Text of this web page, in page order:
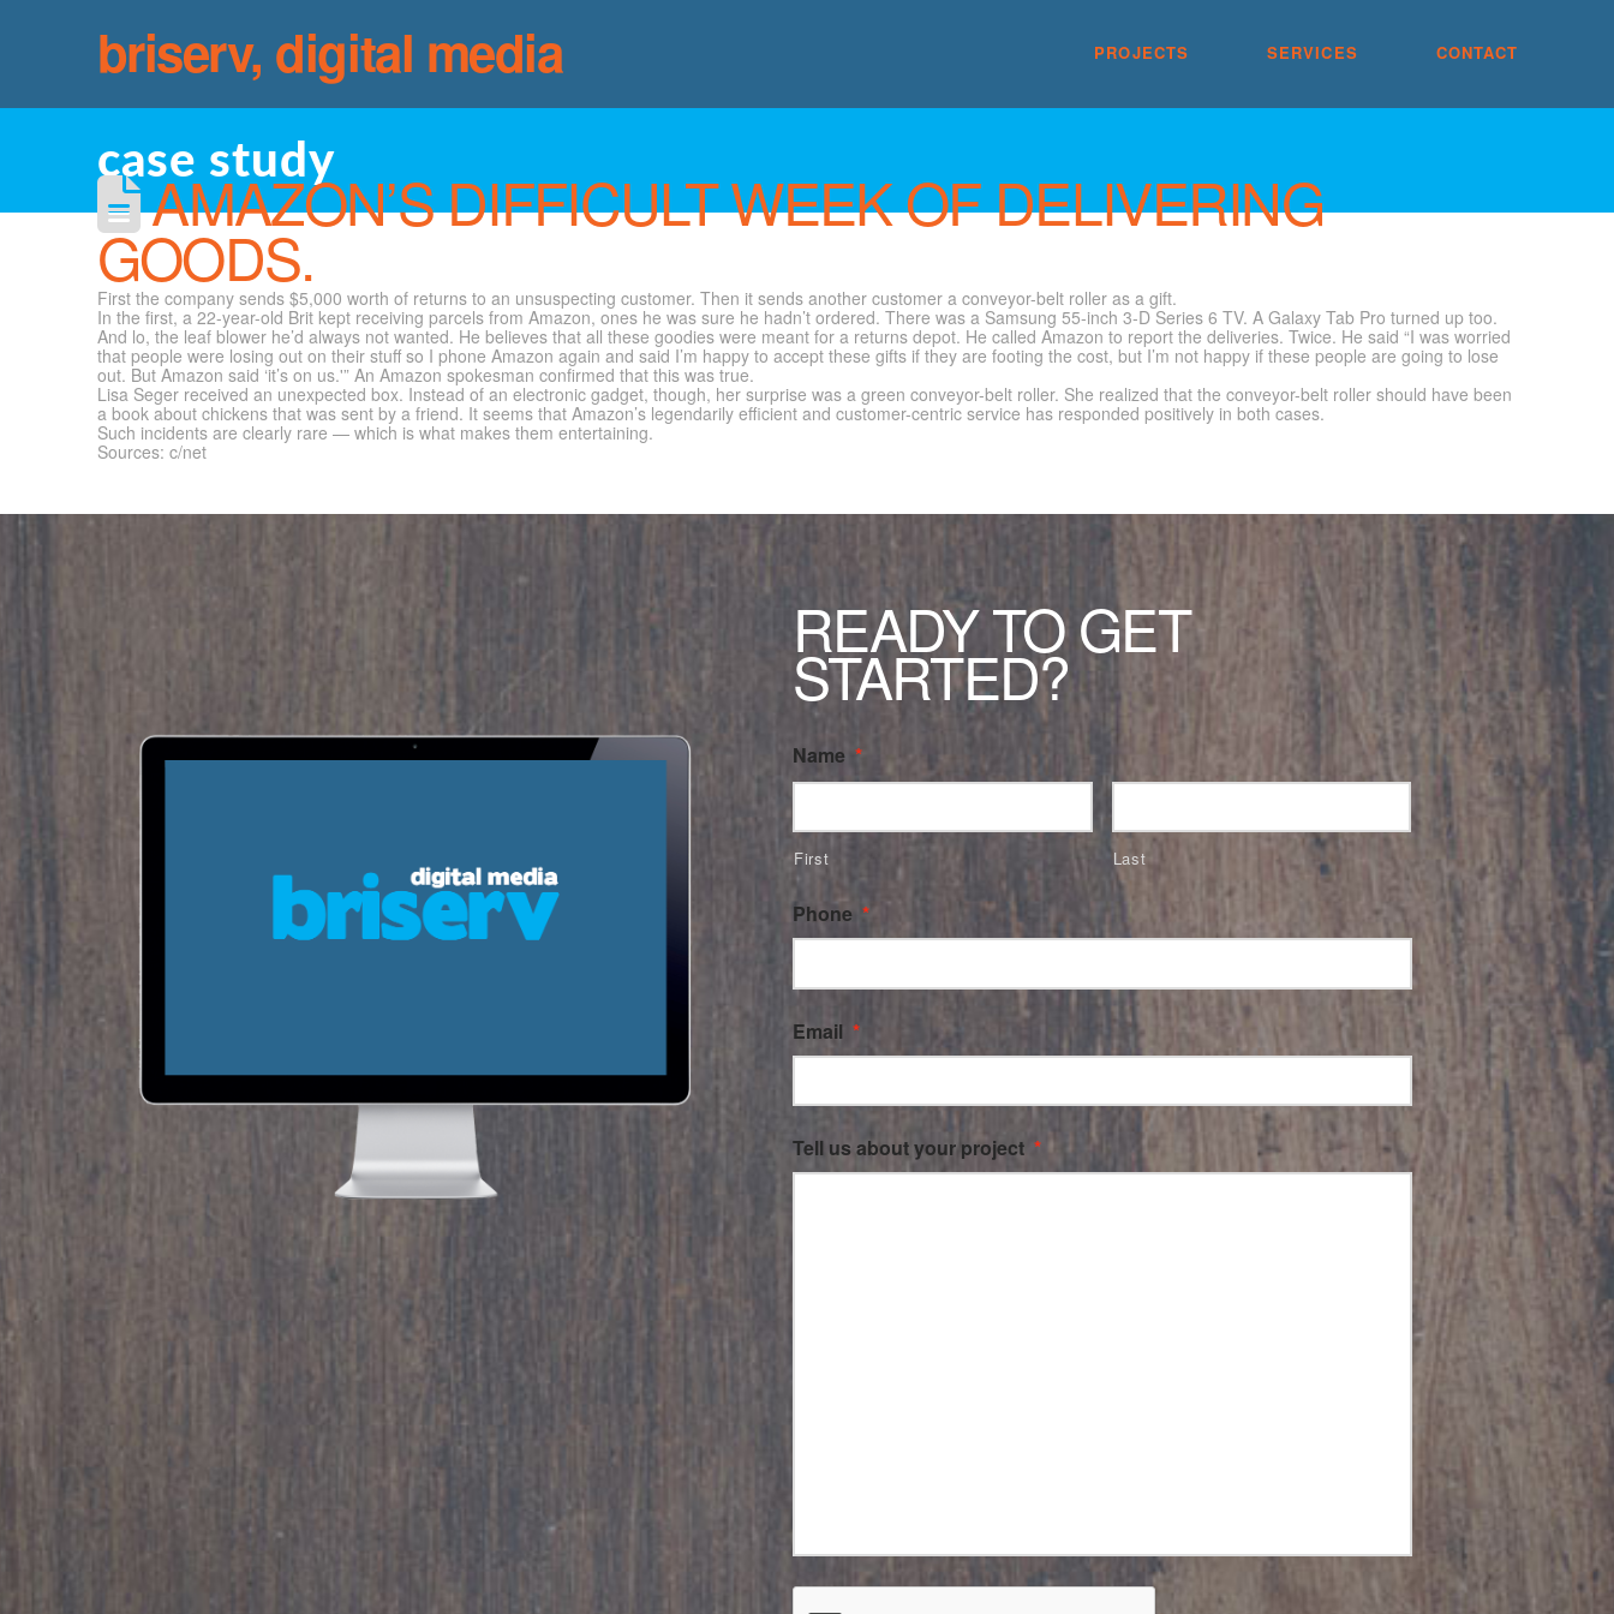
briserv, digital media PROJECTS SERVICES CONTACT
case study
AMAZON’S DIFFICULT WEEK OF DELIVERING
GOODS.
First the company sends $5,000 worth of returns to an unsuspecting customer. Then it sends another customer a conveyor-belt roller as a gift.
In the first, a 22-year-old Brit kept receiving parcels from Amazon, ones he was sure he hadn’t ordered. There was a Samsung 55-inch 3-D Series 6 TV. A Galaxy Tab Pro turned up too.
And lo, the leaf blower he’d always not wanted. He believes that all these goodies were meant for a returns depot. He called Amazon to report the deliveries. Twice. He said “I was worried
that people were losing out on their stuff so I phone Amazon again and said I’m happy to accept these gifts if they are footing the cost, but I’m not happy if these people are going to lose
out. But Amazon said ‘it’s on us.'” An Amazon spokesman confirmed that this was true.
Lisa Seger received an unexpected box. Instead of an electronic gadget, though, her surprise was a green conveyor-belt roller. She realized that the conveyor-belt roller should have been
a book about chickens that was sent by a friend. It seems that Amazon’s legendarily efficient and customer-centric service has responded positively in both cases.
Such incidents are clearly rare — which is what makes them entertaining.
Sources: c/net
READY TO GET
STARTED?
Name *
First Last
Phone *
Email *
Tell us about your project *